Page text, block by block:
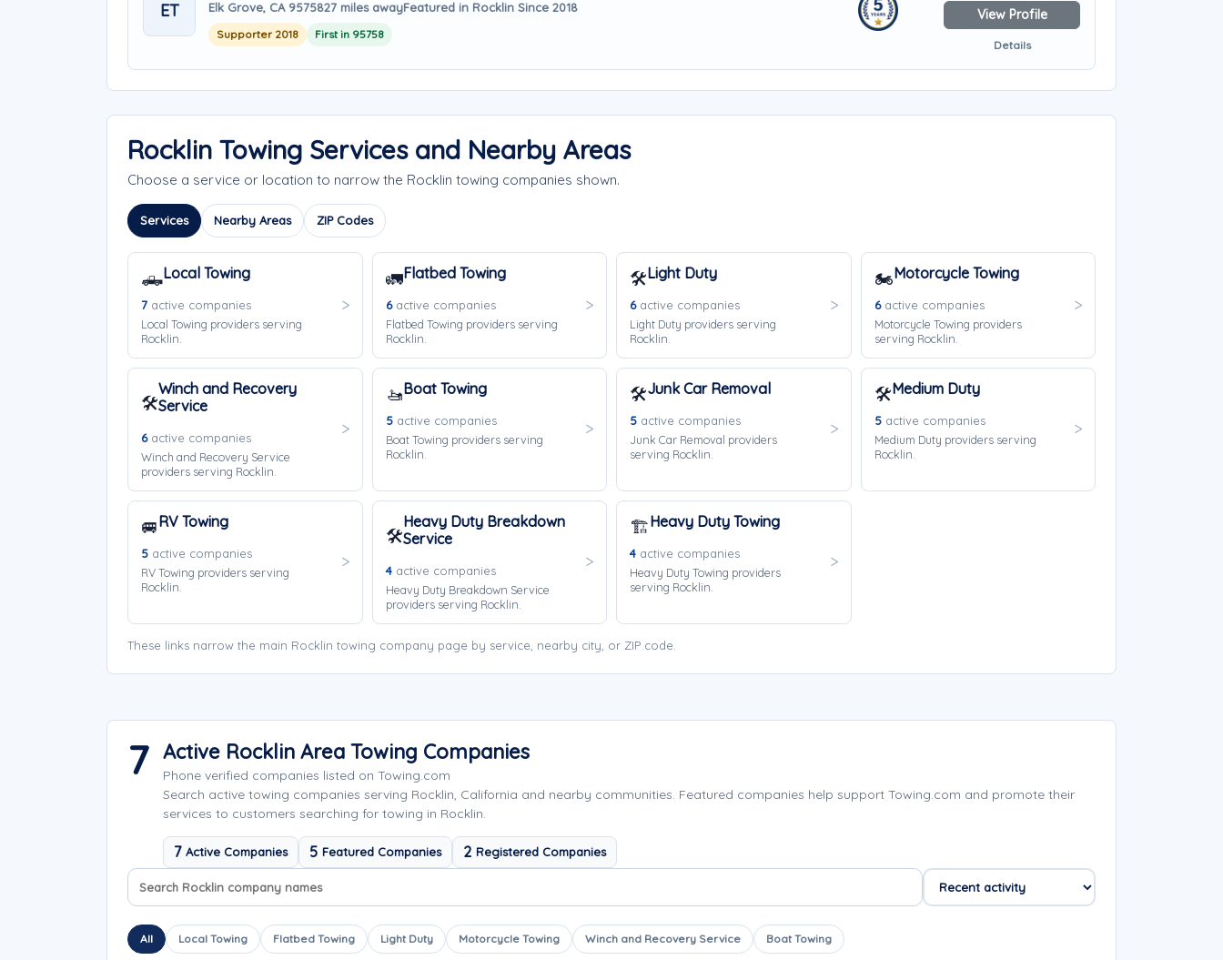
ET Elk Grove, CA 9575827 miles awayFeatured in Rocklin Since 2018
Supporter 2018 First in 95758
View Profile
Details
Rocklin Towing Services and Nearby Areas
Choose a service or location to narrow the Rocklin towing companies shown.
Services Nearby Areas ZIP Codes
🛻Local Towing
7 active companies
Local Towing providers serving
Rocklin.
🚛Flatbed Towing
6active companies
Flatbed Towing providers serving
Rocklin.
🛠️Light Duty
6active companies
Light Duty providers serving
Rocklin.
🏍️Motorcycle Towing
6active companies
Motorcycle Towing providers
serving Rocklin.
🛠️
Winch and Recovery
Service
6active companies
Winch and Recovery Service
providers serving Rocklin.
🚤Boat Towing
5active companies
Boat Towing providers serving
Rocklin.
🛠️Junk Car Removal
5 active companies
Junk Car Removal providers
serving Rocklin.
🛠️Medium Duty
5active companies
Medium Duty providers serving
Rocklin.
🚐RV Towing
5 active companies
RV Towing providers serving
Rocklin.
🛠️
Heavy Duty Breakdown
Service
4active companies
Heavy Duty Breakdown Service
providers serving Rocklin.
🏗️Heavy Duty Towing
4 active companies
Heavy Duty Towing providers
serving Rocklin.
These links narrow the main Rocklin towing company page by service, nearby city, or ZIP code.
7 Active Rocklin Area Towing Companies
Phone verified companies listed on Towing.com
Search active towing companies serving Rocklin, California and nearby communities. Featured companies help support Towing.com and promote their
services to customers searching for towing in Rocklin.
7 Active Companies 5 Featured Companies 2 Registered Companies
Search company names
Sort company names
All Local Towing Flatbed Towing Light Duty Motorcycle Towing Winch and Recovery Service Boat Towing